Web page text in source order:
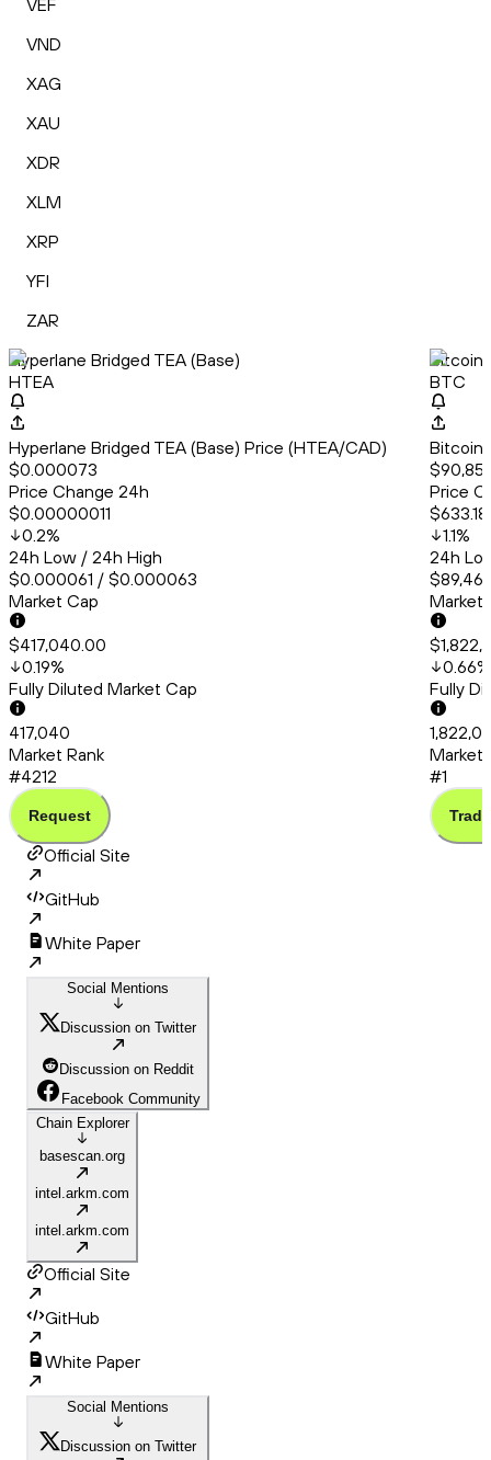
VEF
VND
XAG
XAU
XDR
XLM
XRP
YFI
ZAR
Hyperlane Bridged TEA (Base)
HTEA
Hyperlane Bridged TEA (Base) Price (HTEA/CAD)
$0.000073
Price Change 24h
$0.00000011
0.2%
24h Low / 24h High
$0.000061 / $0.000063
Market Cap
$417,040.00
0.19%
Fully Diluted Market Cap
417,040
Market Rank
#4212
Request
Bitcoin
BTC
Bitcoin
Price
$633.18
1.1%
24h
Market
0.66%
Fully
Market
#1
Trade
Official Site
GitHub
White Paper
Social Mentions
Discussion on Twitter
Discussion on Reddit
Facebook Community
Chain Explorer
basescan.org
intel.arkm.com
intel.arkm.com
Official Site
GitHub
White Paper
Social Mentions
Discussion on Twitter